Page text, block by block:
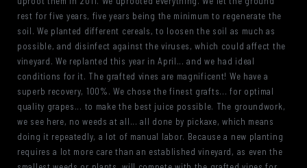
rest for five years, five years being the minimum to regenerate the
soil. We planted different cereals, to loosen the soil as much as
possible, and disinfect against the viruses, which could affect the
vineyard. We replanted this year in April... and we had ideal
conditions for it. The grafted vines are magnificent! We have a
superb recovery, 100%. We chose the finest grafts... for optimal
quality grapes... to make the best juice possible. The groundwork,
we see here, no weeds at all... all done by pickaxe, which means
doing it repeatedly, a lot of manual labor. Because a new planting
requires a lot more care than an established vineyard, as even the